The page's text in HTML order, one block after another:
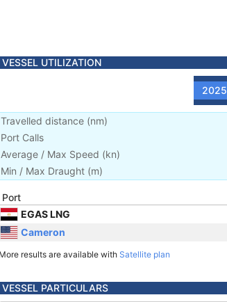
VESSEL UTILIZATION
2025
Travelled distance (nm)
Port Calls
Average / Max Speed (kn)
Min / Max Draught (m)
Port
EGAS LNG
Cameron
More results are available with Satellite plan
VESSEL PARTICULARS